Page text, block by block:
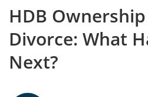
HDB
Divorce: What
Next?